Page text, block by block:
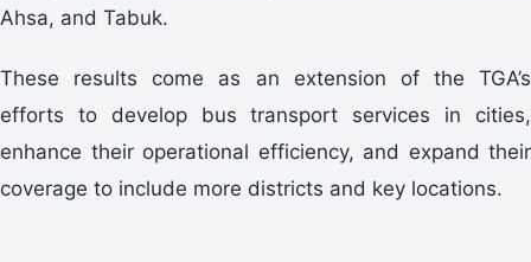
Ahsa, and Tabuk.
These results come as an extension of the TGA’s
efforts to develop bus transport services in cities,
enhance their operational efficiency, and expand their
coverage to include more districts and key locations.